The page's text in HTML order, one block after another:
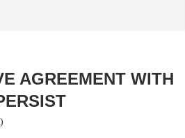
AGREEMENT WITH